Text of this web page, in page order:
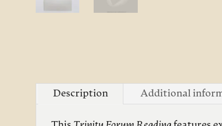
Description Additional